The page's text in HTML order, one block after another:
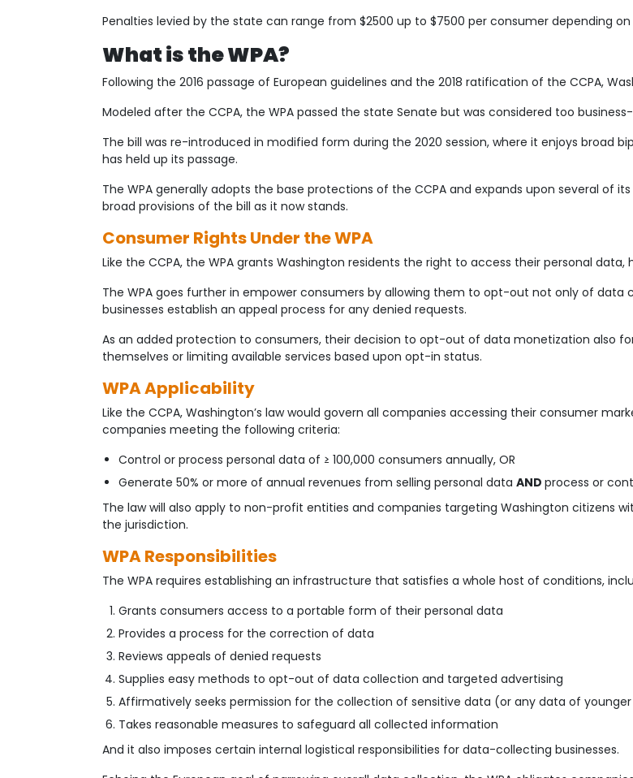
Penalties levied by the state can range from $2500 up to $7500 per consumer depending
What is the WPA?
Following the 2016 passage of European guidelines and the 2018 ratification of the CCPA,
Modeled after the CCPA, the WPA passed the state Senate but was considered too
The bill was re-introduced in modified form during the 2020 session, where it enjoys broad
has held up its passage.
The WPA generally adopts the base protections of the CCPA and expands upon several of
broad provisions of the bill as it now stands.
Consumer Rights Under the WPA
Like the CCPA, the WPA grants Washington residents the right to access their personal
The WPA goes further in empower consumers by allowing them to opt-out not only of
businesses establish an appeal process for any denied requests.
As an added protection to consumers, their decision to opt-out of data monetization also
themselves or limiting available services based upon opt-in status.
WPA Applicability
Like the CCPA, Washington’s law would govern all companies accessing their consumer
companies meeting the following criteria:
Control or process personal data of ≥ 100,000 consumers annually, OR
Generate 50% or more of annual revenues from selling personal data AND process or
The law will also apply to non-profit entities and companies targeting Washington citizens
the jurisdiction.
WPA Responsibilities
The WPA requires establishing an infrastructure that satisfies a whole host of conditions,
Grants consumers access to a portable form of their personal data
Provides a process for the correction of data
Reviews appeals of denied requests
Supplies easy methods to opt-out of data collection and targeted advertising
Affirmatively seeks permission for the collection of sensitive data (or any data of
Takes reasonable measures to safeguard all collected information
And it also imposes certain internal logistical responsibilities for data-collecting businesses.